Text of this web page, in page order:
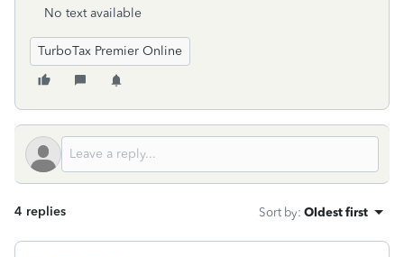
No text available
TurboTax Premier Online
4 replies Sort by: Oldest first